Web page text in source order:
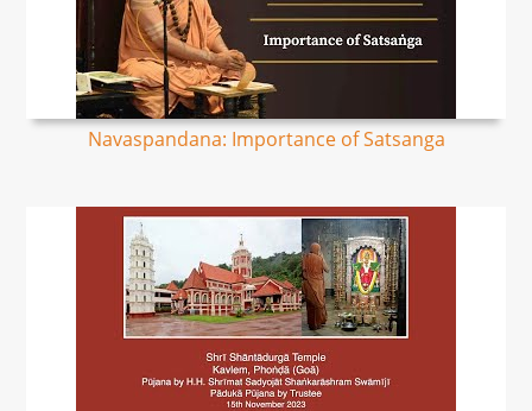
Navaspandana: Importance of Satsanga